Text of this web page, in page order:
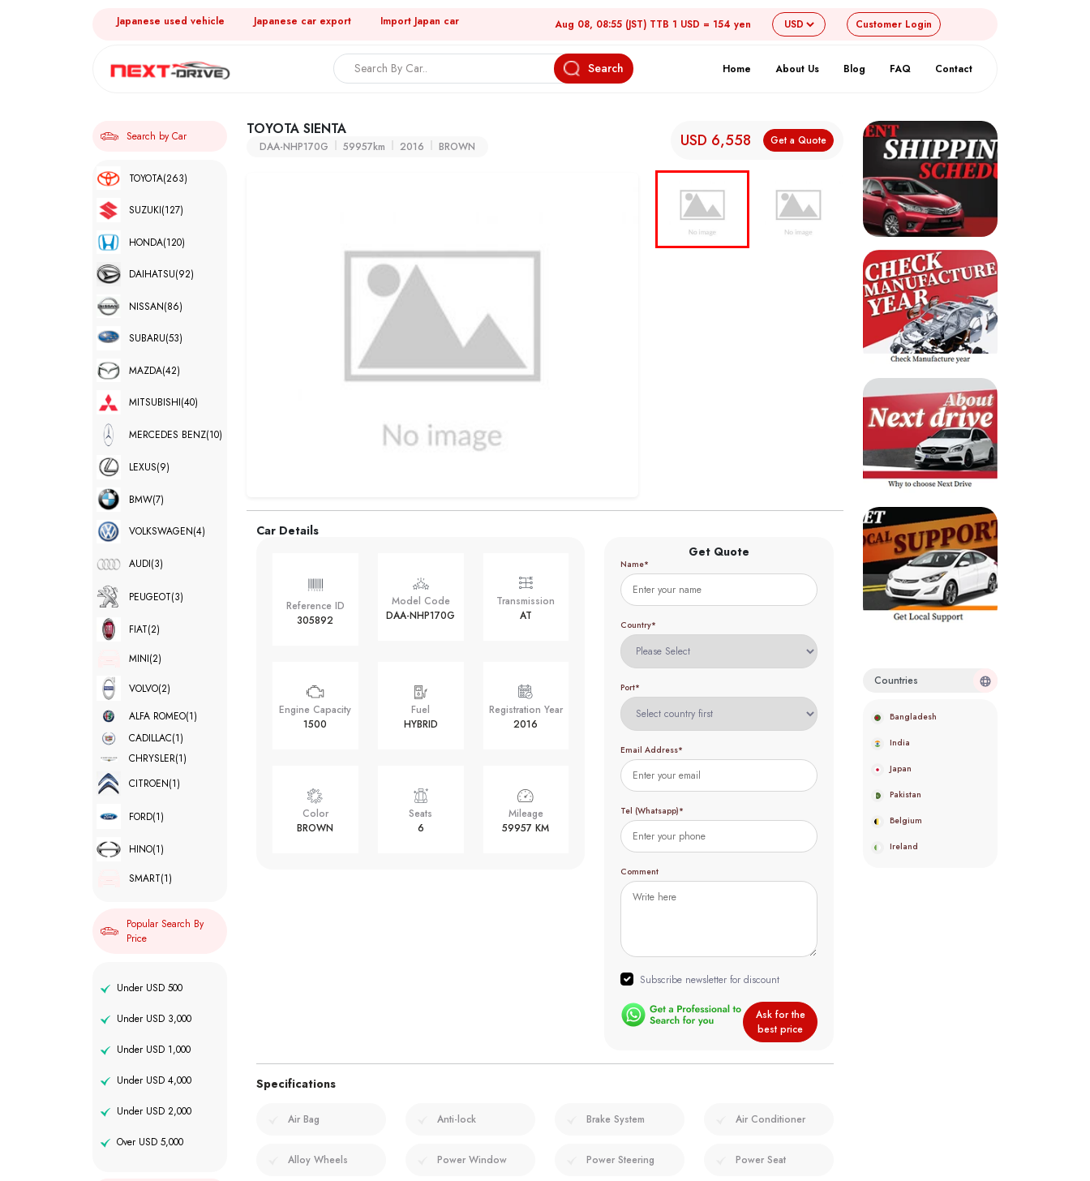
Japanese used vehicle Japanese car export Import Japan car Aug 08, 08:55 (JST) TTB 1 USD = 154 yen Customer Login
Search Home About Us Blog FAQ Contact
Search by Car
TOYOTA(263)
SUZUKI(127)
HONDA(120)
DAIHATSU(92)
NISSAN(86)
SUBARU(53)
MAZDA(42)
MITSUBISHI(40)
MERCEDES BENZ(10)
LEXUS(9)
BMW(7)
VOLKSWAGEN(4)
AUDI(3)
PEUGEOT(3)
FIAT(2)
MINI(2)
VOLVO(2)
ALFA ROMEO(1)
CADILLAC(1)
CHRYSLER(1)
CITROEN(1)
FORD(1)
HINO(1)
SMART(1)
Popular Search By
Price
Under USD 500
Under USD 3,000
Under USD 1,000
Under USD 4,000
Under USD 2,000
Over USD 5,000
TOYOTA SIENTA
DAA-NHP170G 59957km 2016 BROWN USD 6,558 Get a Quote
Car Details
Reference ID
305892
Model Code
DAA-NHP170G
Transmission
AT
Engine Capacity
1500
Fuel
HYBRID
Registration Year
2016
Color
BROWN
Seats
6
Mileage
59957 KM
Get Quote
Name*
Country*
Port*
Email Address*
Tel (Whatsapp)*
Comment
Subscribe newsletter for discount
Ask for the
best price
Specifications
Air Bag Anti-lock Brake System Air Conditioner
Alloy Wheels Power Window Power Steering Power Seat
Countries
Bangladesh
India
Japan
Pakistan
Belgium
Ireland